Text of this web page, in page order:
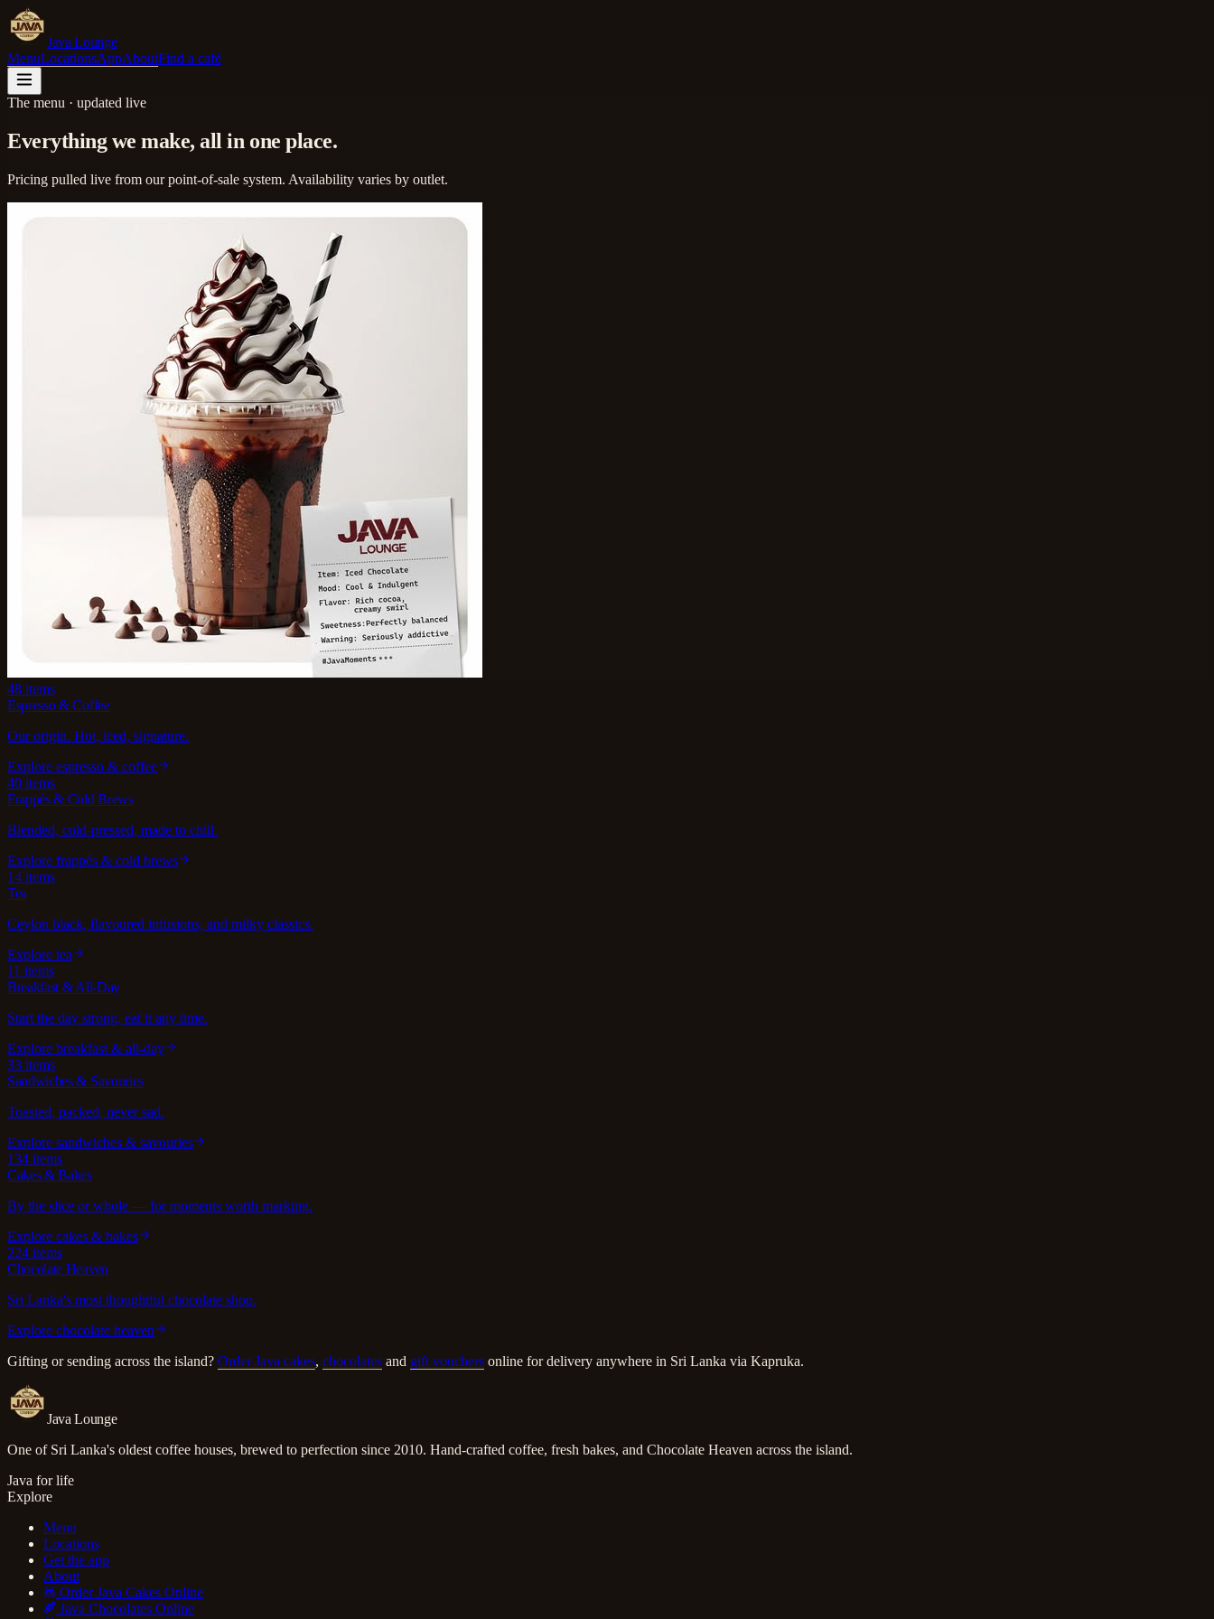
Java Lounge
MenuLocationsAppAboutFind a café
The menu · updated live
Everything we make,all in one place.
Pricing pulled live from our point-of-sale system. Availability varies by outlet.
48 items
Espresso & Coffee
Our origin. Hot, iced, signature.
Explore espresso & coffee
40 items
Frappés & Cold Brews
Blended, cold-pressed, made to chill.
Explore frappés & cold brews
14 items
Tea
Ceylon black, flavoured infusions, and milky classics.
Explore tea
11 items
Breakfast & All-Day
Start the day strong, eat it any time.
Explore breakfast & all-day
33 items
Sandwiches & Savouries
Toasted, packed, never sad.
Explore sandwiches & savouries
134 items
Cakes & Bakes
By the slice or whole — for moments worth marking.
Explore cakes & bakes
224 items
Chocolate Heaven
Sri Lanka's most thoughtful chocolate shop.
Explore chocolate heaven
Gifting or sending across the island? Order Java cakes, chocolates and gift vouchers online for delivery anywhere in Sri Lanka via Kapruka.
Java Lounge
One of Sri Lanka's oldest coffee houses, brewed to perfection since 2010. Hand-crafted coffee, fresh bakes, and Chocolate Heaven across the island.
Java for life
Explore
Menu
Locations
Get the app
About
Order Java Cakes Online
Java Chocolates Online